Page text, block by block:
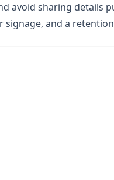
avoid sharing details
signage, and a